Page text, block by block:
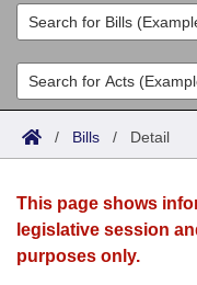
Legislators
List All
Search
Committees
Joint
House
Acts
Search by Range
Advanced Search
Bills
Search by Range
Advanced Search
Calendars
Meetings and
Arkansas Law
/ Bills / Detail
This page shows
legislative session
purposes only.